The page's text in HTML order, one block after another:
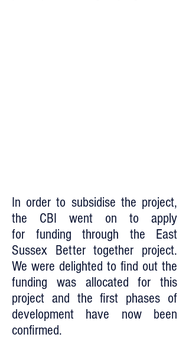
In order to subsidise the project,
the CBI went on to apply
for funding through the East
Sussex Better together project.
We were delighted to find out the
funding was allocated for this
project and the first phases of
development have now been
confirmed.